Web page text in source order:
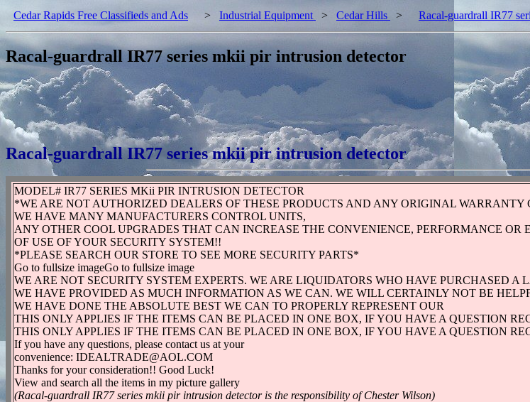
Cedar Rapids Free Classifieds and Ads > Industrial Equipment > Cedar Hills > Racal-guardrall IR77
Racal-guardrall IR77 series mkii pir intrusion detector
Racal-guardrall IR77 series mkii pir intrusion detector
MODEL# IR77 SERIES MKii PIR INTRUSION DETECTOR
*WE ARE NOT AUTHORIZED DEALERS OF THESE PRODUCTS AND ANY ORIGINAL
WE HAVE MANY MANUFACTURERS CONTROL UNITS,
ANY OTHER COOL UPGRADES THAT CAN INCREASE THE CONVENIENCE, PERFORMANCE OR
OF USE OF YOUR SECURITY SYSTEM!!
*PLEASE SEARCH OUR STORE TO SEE MORE SECURITY PARTS*
Go to fullsize imageGo to fullsize image
WE ARE NOT SECURITY SYSTEM EXPERTS. WE ARE LIQUIDATORS WHO HAVE PURCHASED A
WE HAVE PROVIDED AS MUCH INFORMATION AS WE CAN. WE WILL CERTAINLY NOT BE
WE HAVE DONE THE ABSOLUTE BEST WE CAN TO PROPERLY REPRESENT OUR
THIS ONLY APPLIES IF THE ITEMS CAN BE PLACED IN ONE BOX, IF YOU HAVE A QUESTION
THIS ONLY APPLIES IF THE ITEMS CAN BE PLACED IN ONE BOX, IF YOU HAVE A QUESTION
If you have any questions, please contact us at your
convenience: IDEALTRADE@AOL.COM
Thanks for your consideration!! Good Luck!
View and search all the items in my picture gallery
(Racal-guardrall IR77 series mkii pir intrusion detector is the responsibility of Chester Wilson)